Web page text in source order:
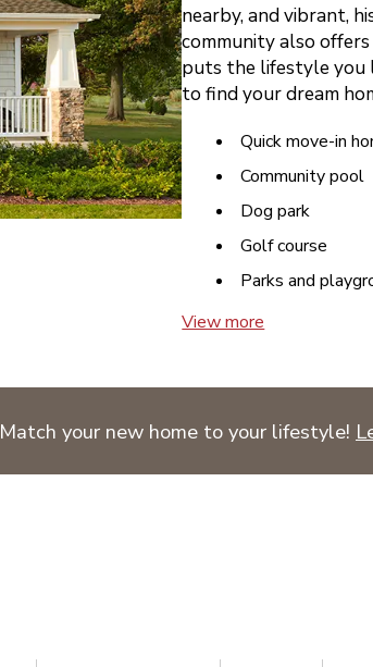
nearby, and vibrant,
community also
puts the lifestyle you
to find your dream
Quick move-in
Community pool
Dog park
Golf course
Parks and
View more
Match your new home to your lifestyle!